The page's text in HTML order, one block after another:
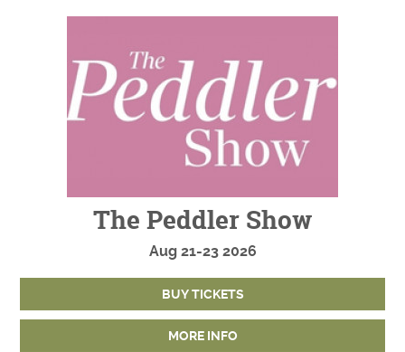
The Peddler Show
Aug 21-232026
BUY TICKETS
MORE INFO